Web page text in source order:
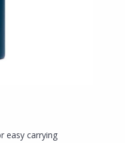
easy carrying